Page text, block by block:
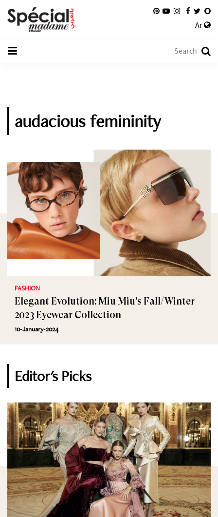
Ar
audacious femininity
FASHION
Elegant Evolution: Miu Miu's Fall/Winter
2023 Eyewear Collection
10-January-2024
Editor's Picks